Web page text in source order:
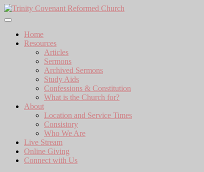
Skip
to
Home
Resources
Articles
Sermons
Archived Sermons
Study Aids
Confessions & Constitution
What is the Church for?
About
Location and Service Times
Consistory
Who We Are
Live Stream
Online Giving
Connect with Us